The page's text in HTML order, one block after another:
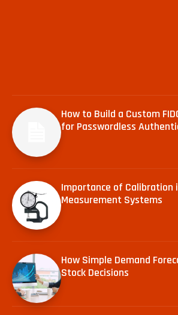
How to Build a Custom
for Passwordless
Importance of Calibration
Measurement Systems
How Simple Demand
Stock Decisions